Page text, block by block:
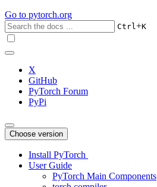
Go to pytorch.org
Ctrl+K
X
GitHub
PyTorch Forum
PyPi
Choose version
Install PyTorch
User Guide
PyTorch Main Components